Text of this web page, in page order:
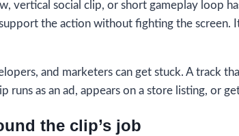
vertical social clip, or short gameplay loop
the action without fighting the screen.
and marketers can get stuck. A track
runs as an ad, appears on a store listing, or
the clip’s job